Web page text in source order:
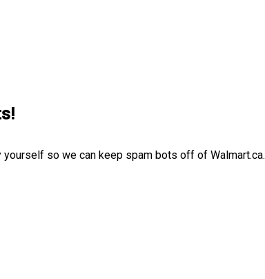
so we can keep spam bots off of Walmart.ca.